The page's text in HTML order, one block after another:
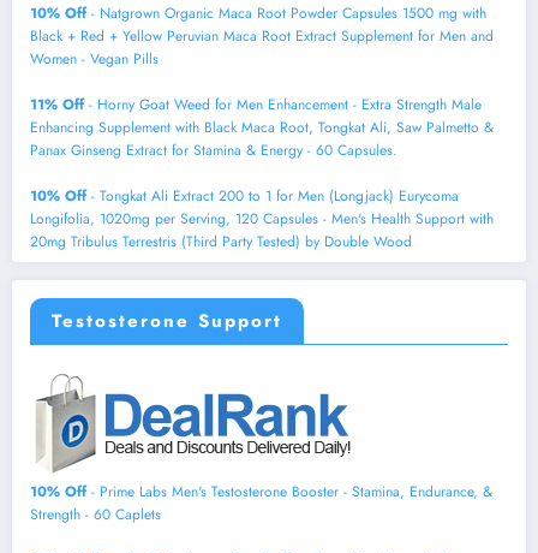
10% Off- Natgrown Organic Maca Root Powder Capsules 1500 mg with
Black + Red + Yellow Peruvian Maca Root Extract Supplement for Men and
Women - Vegan Pills
11% Off- Horny Goat Weed for Men Enhancement - Extra Strength Male
Enhancing Supplement with Black Maca Root, Tongkat Ali, Saw Palmetto &
Panax Ginseng Extract for Stamina & Energy - 60 Capsules.
10% Off- Tongkat Ali Extract 200 to 1 for Men (Longjack) Eurycoma
Longifolia, 1020mg per Serving, 120 Capsules - Men's Health Support with
20mg Tribulus Terrestris (Third Party Tested) by Double Wood
Testosterone Support
10% Off- Prime Labs Men's Testosterone Booster - Stamina, Endurance, &
Strength - 60 Caplets